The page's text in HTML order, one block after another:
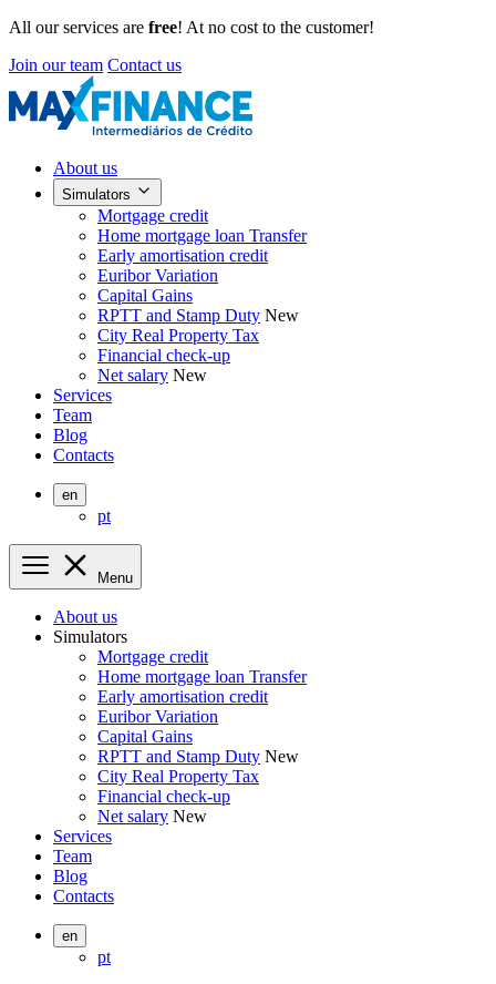
All our services are free! At no cost to the customer!
Join our team Contact us
About us
Simulators
Mortgage credit
Home mortgage loan Transfer
Early amortisation credit
Euribor Variation
Capital Gains
RPTT and Stamp Duty New
City Real Property Tax
Financial check-up
Net salary New
Services
Team
Blog
Contacts
en
pt
Menu
About us
Simulators
Mortgage credit
Home mortgage loan Transfer
Early amortisation credit
Euribor Variation
Capital Gains
RPTT and Stamp Duty New
City Real Property Tax
Financial check-up
Net salary New
Services
Team
Blog
Contacts
en
pt